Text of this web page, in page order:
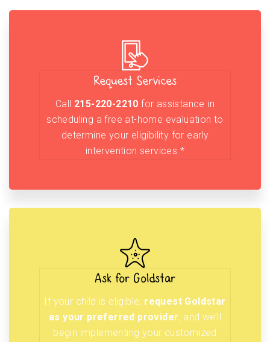
Request Services
Call 215-220-2210 for assistance in
scheduling a free at-home evaluation to
determine your eligibility for early
intervention services.*
Ask for Goldstar
If your child is eligible, request Goldstar
as your preferred provider, and we’ll
begin implementing your customized